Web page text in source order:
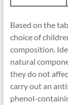
Based on the
choice of
composition.
natural
they do not
carry out an
phenol-